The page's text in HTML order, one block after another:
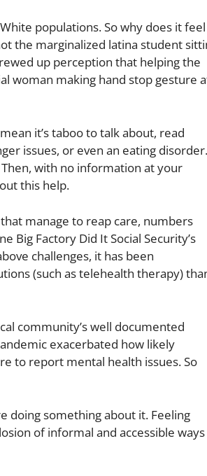
populations. So why does it feel
the marginalized latina student
up perception that helping the
woman making hand stop gesture
it’s taboo to talk about, read
issues, or even an eating disorder.
with no information at your
this help.
manage to reap care, numbers
Big Factory Did It Social Security’s
challenges, it has been
(such as telehealth therapy)
community’s well documented
exacerbated how likely
to report mental health issues. So
doing something about it. Feeling
of informal and accessible ways